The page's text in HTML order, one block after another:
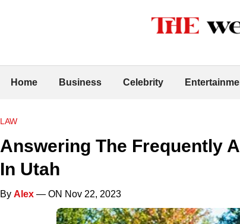
Home Business Celebrity
LAW
Answering The Frequently
In Utah
By Alex — ON Nov 22, 2023